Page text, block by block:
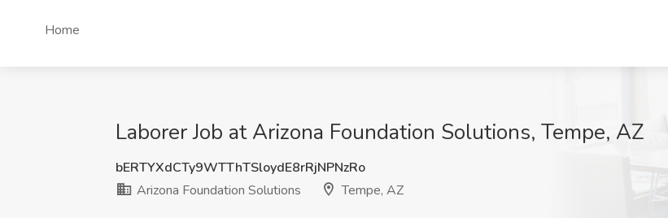
Home
Laborer Job at Arizona Foundation Solutions, Tempe, AZ
bERTYXdCTy9WTThTSloydE8rRjNPNzRo
Arizona Foundation Solutions
Tempe, AZ